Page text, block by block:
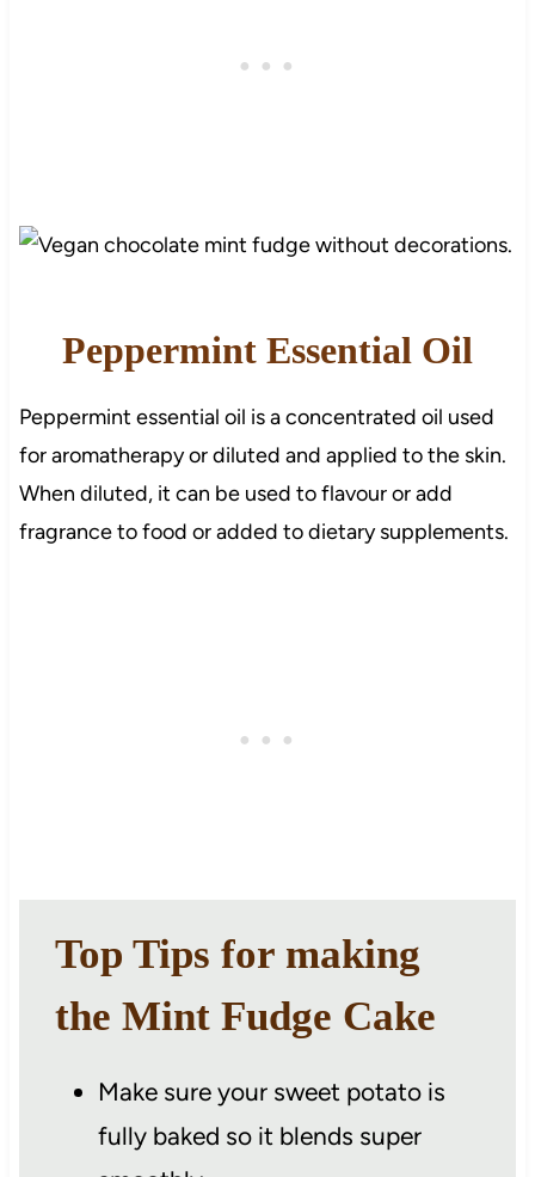
Peppermint Essential Oil
Peppermint essential oil is a concentrated oil used
for aromatherapy or diluted and applied to the skin.
When diluted, it can be used to flavour or add
fragrance to food or added to dietary supplements.
Top Tips for making
the Mint Fudge Cake
Make sure your sweet potato is
fully baked so it blends super